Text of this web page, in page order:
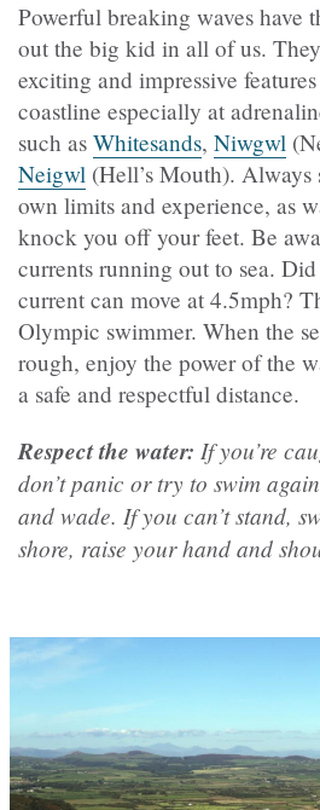
Powerful breaking waves have
out the big kid in all of us.
exciting and impressive
coastline especially at
such as Whitesands, Niwgwl
Neigwl (Hell’s Mouth).
own limits and experience, as
knock you off your feet. Be
currents running out to sea.
current can move at 4.5mph?
Olympic swimmer. When the
rough, enjoy the power of the
a safe and respectful distance.
Respect the water: If you’re
don’t panic or try to swim
and wade. If you can’t stand,
shore, raise your hand and